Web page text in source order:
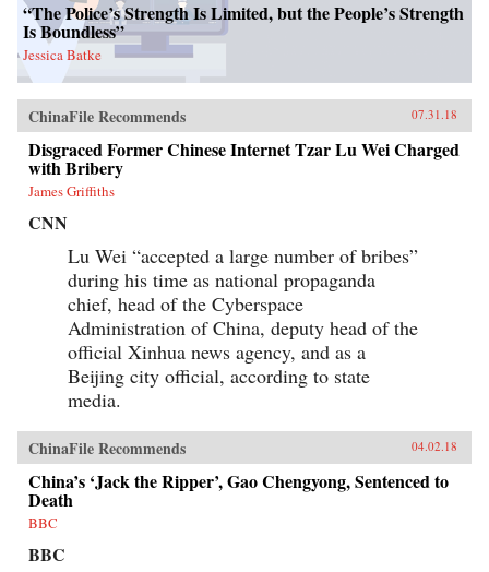
“The Police’s Strength Is Limited, but the People’s Strength
Is Boundless”
Jessica Batke
ChinaFile Recommends 07.31.18
Disgraced Former Chinese Internet Tzar Lu Wei Charged
with Bribery
James Griffiths
CNN
Lu Wei “accepted a large number of bribes”
during his time as national propaganda
chief, head of the Cyberspace
Administration of China, deputy head of the
official Xinhua news agency, and as a
Beijing city official, according to state
media.
ChinaFile Recommends 04.02.18
China’s ‘Jack the Ripper’, Gao Chengyong, Sentenced to
Death
BBC
BBC